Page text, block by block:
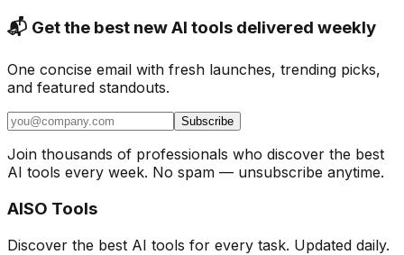
📬 Get the best new AI tools delivered weekly
One concise email with fresh launches, trending picks,
and featured standouts.
Subscribe
Join thousands of professionals who discover the best
AI tools every week. No spam — unsubscribe anytime.
AISO Tools
Discover the best AI tools for every task. Updated daily.